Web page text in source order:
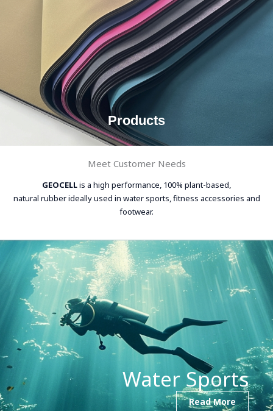
Products
Meet Customer Needs
GEOCELLis a high performance, 100% plant-based,
natural rubber ideally used in water sports, fitness accessories and
footwear.
Water Sports
Read More